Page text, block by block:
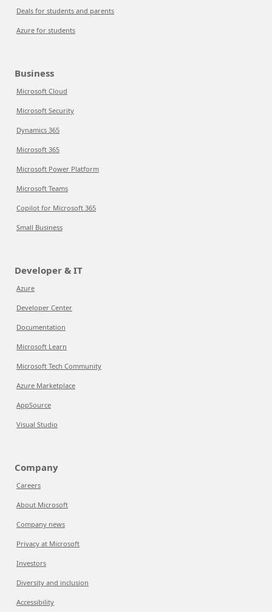
Deals for students and parents
Azure for students
Business
Microsoft Cloud
Microsoft Security
Dynamics 365
Microsoft 365
Microsoft Power Platform
Microsoft Teams
Copilot for Microsoft 365
Small Business
Developer & IT
Azure
Developer Center
Documentation
Microsoft Learn
Microsoft Tech Community
Azure Marketplace
AppSource
Visual Studio
Company
Careers
About Microsoft
Company news
Privacy at Microsoft
Investors
Diversity and inclusion
Accessibility